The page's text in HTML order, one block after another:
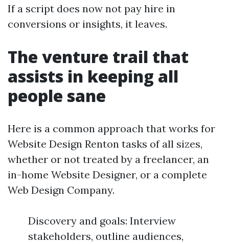
If a script does now not pay hire in
conversions or insights, it leaves.
The venture trail that
assists in keeping all
people sane
Here is a common approach that works for
Website Design Renton tasks of all sizes,
whether or not treated by a freelancer, an
in-home Website Designer, or a complete
Web Design Company.
Discovery and goals: Interview
stakeholders, outline audiences,